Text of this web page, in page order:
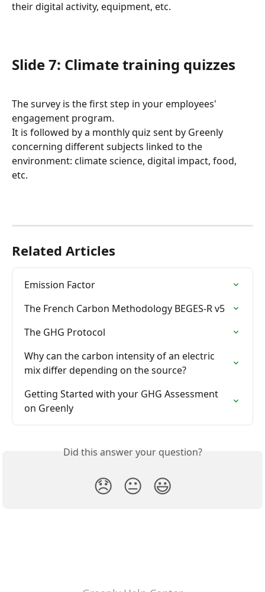
their digital activity, equipment, etc.
Slide 7: Climate training quizzes
The survey is the first step in your employees'
engagement program.
It is followed by a monthly quiz sent by Greenly
concerning different subjects linked to the
environment: climate science, digital impact, food,
etc.
Related Articles
Emission Factor
The French Carbon Methodology BEGES-R v5
The GHG Protocol
Why can the carbon intensity of an electric
mix differ depending on the source?
Getting Started with your GHG Assessment
on Greenly
Did this answer your question?
😞 😐 😃